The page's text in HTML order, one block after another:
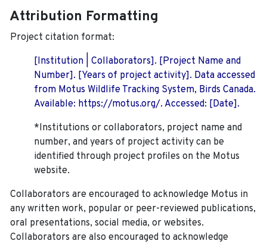
Attribution Formatting
Project citation format:
[Institution | Collaborators]. [Project Name and
Number]. [Years of project activity]. Data accessed
from Motus Wildlife Tracking System, Birds Canada.
Available: https://motus.org/. Accessed: [Date].
*Institutions or collaborators, project name and
number, and years of project activity can be
identified through project profiles on the Motus
website.
Collaborators are encouraged to acknowledge Motus in
any written work, popular or peer-reviewed publications,
oral presentations, social media, or websites.
Collaborators are also encouraged to acknowledge